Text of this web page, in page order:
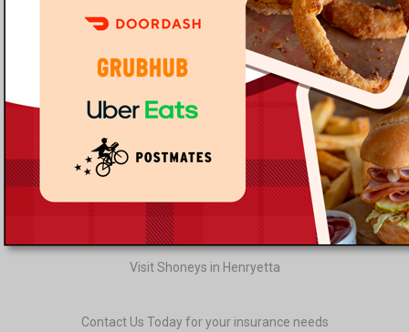
Visit Shoneys in Henryetta
Contact Us Today for your insurance needs